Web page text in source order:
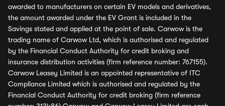
awarded to manufacturers on certain EV models and derivatives,
the amount awarded under the EV Grant is included in the
Savings stated and applied at the point of sale. Carwow is the
trading name of Carwow Ltd, which is authorised and regulated
by the Financial Conduct Authority for credit broking and
insurance distribution activities (firm reference number: 767155).
Carwow Leasey Limited is an appointed representative of ITC
Compliance Limited which is authorised and regulated by the
Financial Conduct Authority for credit broking (firm reference